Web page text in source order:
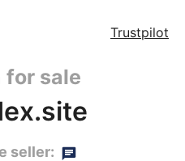
Trustpilot
for sale
seller: